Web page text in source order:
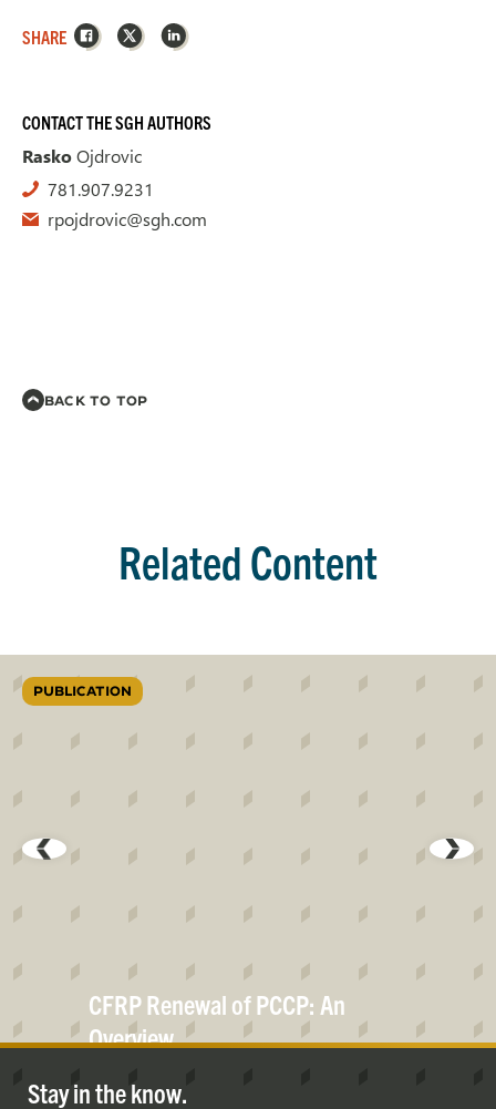
SHARE Facebook
X LinkedIn
CONTACT THE SGH AUTHORS
RaskoOjdrovic
781.907.9231
rpojdrovic@sgh.com
BACK TO TOP
Related Content
PUBLICATION
CFRP Renewal of PCCP: An
Overview
Stay in the know.